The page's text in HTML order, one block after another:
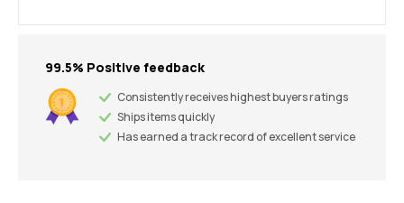
99.5% Positive feedback
Consistently receives highest buyers ratings
Ships items quickly
Has earned a track record of excellent service